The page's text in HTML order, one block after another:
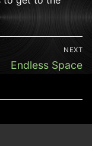
NEXT
Next
Endless Space